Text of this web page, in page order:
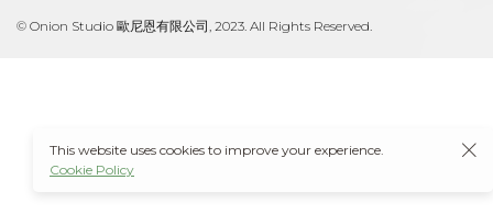
© Onion Studio 歐尼恩有限公司, 2023. All Rights Reserved.
This website uses cookies to improve your experience.
Cookie Policy